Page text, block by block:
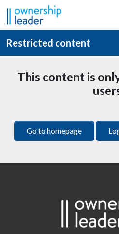
Skip to main content
Restricted content
This content is
Go to homepage